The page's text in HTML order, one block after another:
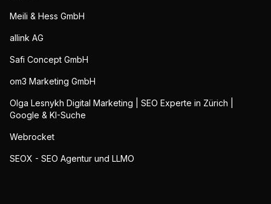
Meili & Hess GmbH
allink AG
Safi Concept GmbH
om3 Marketing GmbH
Olga Lesnykh Digital Marketing | SEO Experte in Zürich |
Google & KI-Suche
Webrocket
SEOX - SEO Agentur und LLMO